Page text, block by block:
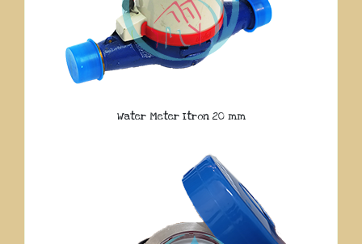
Water Meter Itron 20 mm